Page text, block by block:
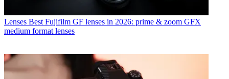
Lenses Best Fujifilm GF lenses in 2026: prime & zoom GFX
medium format lenses